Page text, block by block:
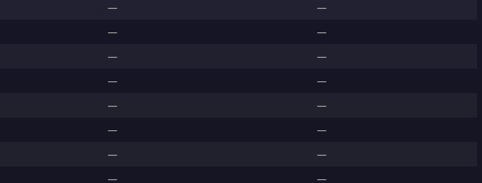
—
—
—
—
—
—
—
—
—
—
—
—
—
—
—
—